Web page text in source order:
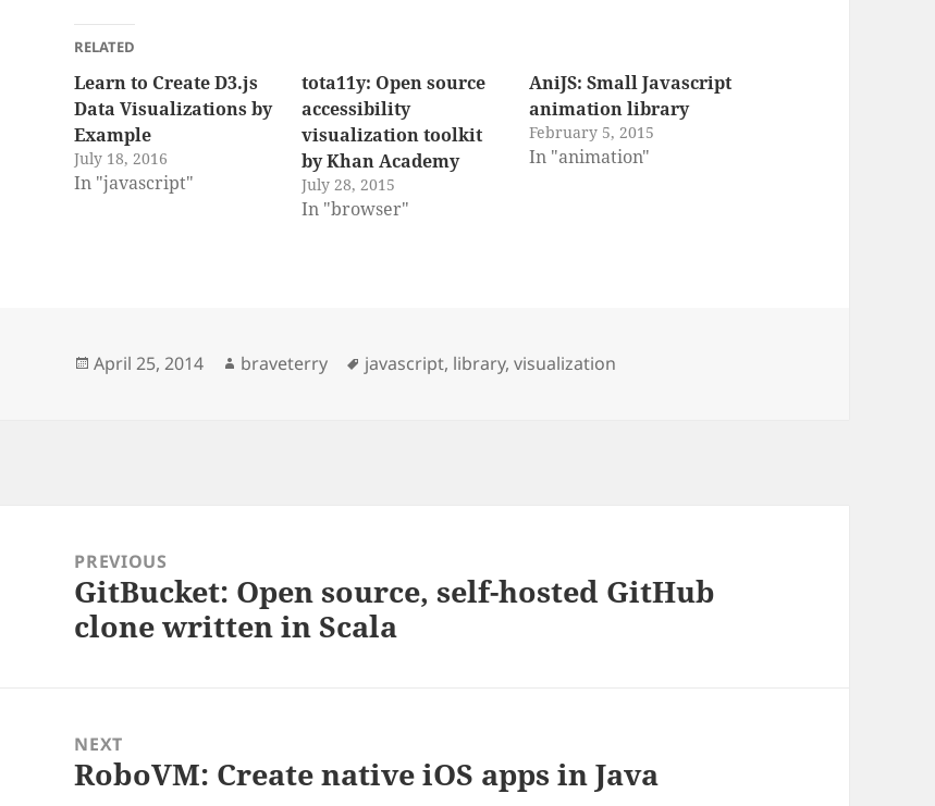
RELATED
Learn to Create D3.js
Data Visualizations by
Example
July 18, 2016
In "javascript"
tota11y: Open source
accessibility
visualization toolkit
by Khan Academy
July 28, 2015
In "browser"
AniJS: Small Javascript
animation library
February 5, 2015
In "animation"
Posted
April 25, 2014 Author
braveterry Tags
javascript, library,visualization
navigationPREVIOUS
Previous
post:
GitBucket: Open source, self-hosted GitHub
clone written in Scala
NEXT
Next
RoboVM: Create native iOS apps in Java